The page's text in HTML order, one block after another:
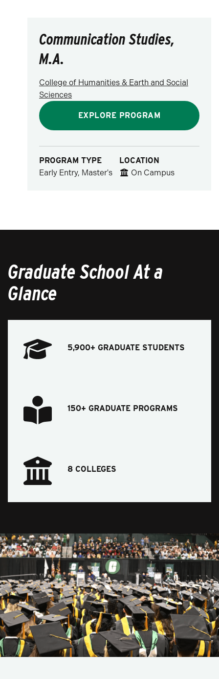
Communication Studies,
M.A.
College of Humanities & Earth and Social
Sciences
EXPLORE PROGRAM
PROGRAM TYPE
Early Entry, Master's
LOCATION
On Campus
Graduate School At a
Glance
5,900+ GRADUATE STUDENTS
150+ GRADUATE PROGRAMS
8 COLLEGES